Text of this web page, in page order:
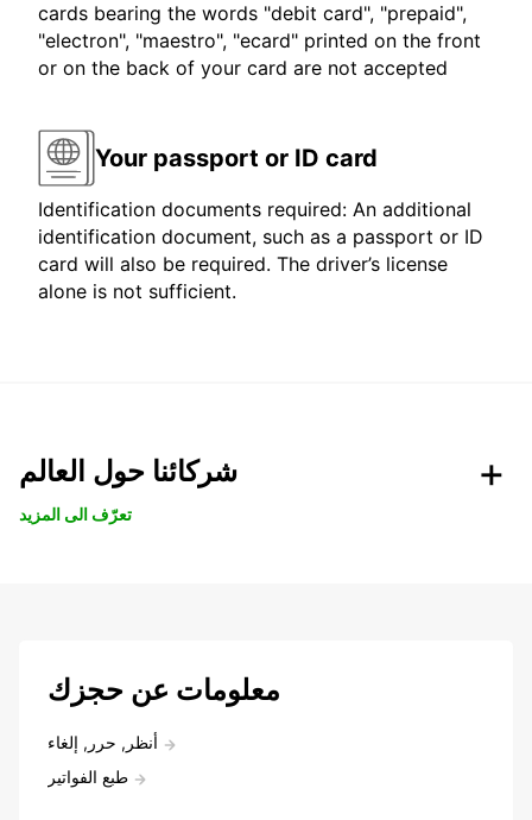
cards bearing the words "debit card", "prepaid",
"electron", "maestro", "ecard" printed on the front
or on the back of your card are not accepted
Your passport or ID card
Identification documents required: An additional
identification document, such as a passport or ID
card will also be required. The driver’s license
alone is not sufficient.
شركائنا حول العالم
تعرّف الى المزيد
معلومات عن حجزك
أنظر, حرر, إلغاء
طبع الفواتير